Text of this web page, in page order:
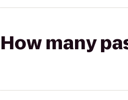
How many